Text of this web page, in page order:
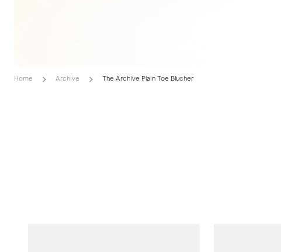
Home Archive The Archive Plain Toe Blucher